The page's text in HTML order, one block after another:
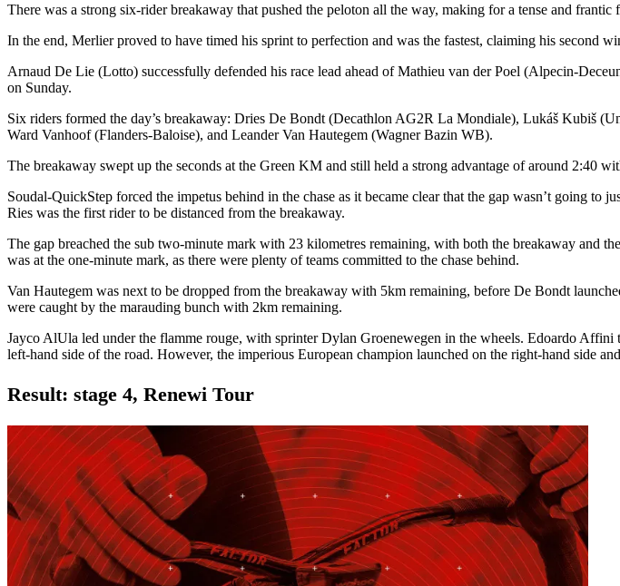
There was a strong six-rider breakaway that pushed the peloton all the way, making for a tense and
In the end, Merlier proved to have timed his sprint to perfection and was the fastest, claiming his second
Arnaud De Lie (Lotto) successfully defended his race lead ahead of Mathieu van der Poel (Alpecin-
on Sunday.
Six riders formed the day’s breakaway: Dries De Bondt (Decathlon AG2R La Mondiale), Lukáš Kubiš
Ward Vanhoof (Flanders-Baloise), and Leander Van Hautegem (Wagner Bazin WB).
The breakaway swept up the seconds at the Green KM and still held a strong advantage of around 2:40
Soudal-QuickStep forced the impetus behind in the chase as it became clear that the gap wasn’t going
Ries was the first rider to be distanced from the breakaway.
The gap breached the sub two-minute mark with 23 kilometres remaining, with both the breakaway and
was at the one-minute mark, as there were plenty of teams committed to the chase behind.
Van Hautegem was next to be dropped from the breakaway with 5km remaining, before De Bondt
were caught by the marauding bunch with 2km remaining.
Jayco AlUla led under the flamme rouge, with sprinter Dylan Groenewegen in the wheels. Edoardo
left-hand side of the road. However, the imperious European champion launched on the right-hand side
Result: stage 4, Renewi Tour